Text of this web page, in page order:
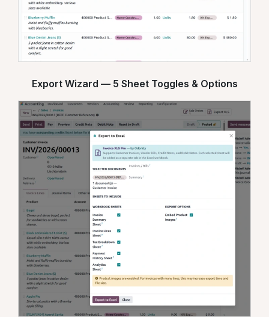
Export Wizard — 5 Sheet Toggles & Options